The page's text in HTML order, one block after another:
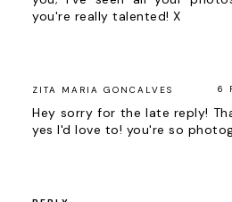
you're really talented! X
ZITA MARIA GONCALVES 6
Hey sorry for the late reply!
yes I'd love to! you're so